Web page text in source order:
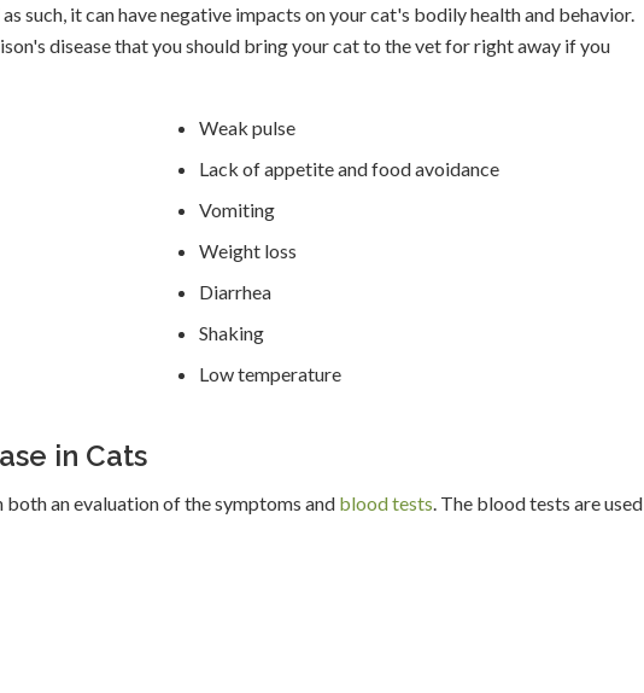
such, it can have negative impacts on your cat's bodily health and behavior.
disease that you should bring your cat to the vet for right away if you
Weak pulse
Lack of appetite and food avoidance
Vomiting
Weight loss
Diarrhea
Shaking
Low temperature
in Cats
an evaluation of the symptoms and blood tests. The blood tests are used